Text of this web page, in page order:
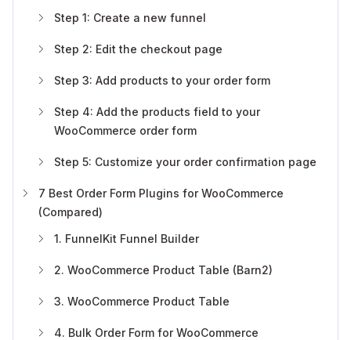
Step 1: Create a new funnel
Step 2: Edit the checkout page
Step 3: Add products to your order form
Step 4: Add the products field to your
WooCommerce order form
Step 5: Customize your order confirmation page
7 Best Order Form Plugins for WooCommerce
(Compared)
1. FunnelKit Funnel Builder
2. WooCommerce Product Table (Barn2)
3. WooCommerce Product Table
4. Bulk Order Form for WooCommerce